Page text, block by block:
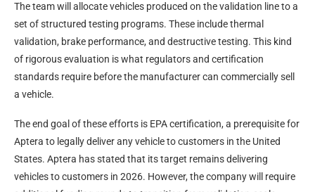
The team will allocate vehicles produced on the validation line to a
set of structured testing programs. These include thermal
validation, brake performance, and destructive testing. This kind
of rigorous evaluation is what regulators and certification
standards require before the manufacturer can commercially sell
a vehicle.
The end goal of these efforts is EPA certification, a prerequisite for
Aptera to legally deliver any vehicle to customers in the United
States. Aptera has stated that its target remains delivering
vehicles to customers in 2026. However, the company will require